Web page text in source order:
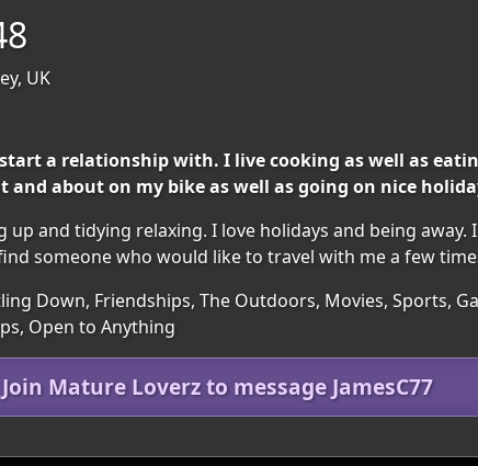
UK
a relationship with. I live cooking as well as
about on my bike as well as going on nice
and tidying relaxing. I love holidays and being
someone who would like to travel with me a few
Down, Friendships, The Outdoors, Movies, Sports,
Open to Anything
Join Mature Loverz to message JamesC77